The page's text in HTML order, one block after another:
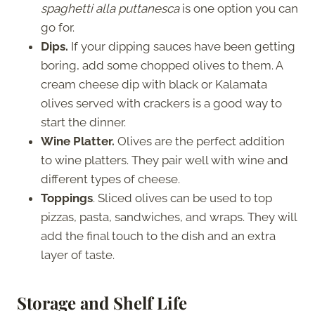
spaghetti alla puttanesca is one option you can
go for.
Dips. If your dipping sauces have been getting
boring, add some chopped olives to them. A
cream cheese dip with black or Kalamata
olives served with crackers is a good way to
start the dinner.
Wine Platter. Olives are the perfect addition
to wine platters. They pair well with wine and
different types of cheese.
Toppings. Sliced olives can be used to top
pizzas, pasta, sandwiches, and wraps. They will
add the final touch to the dish and an extra
layer of taste.
Storage and Shelf Life